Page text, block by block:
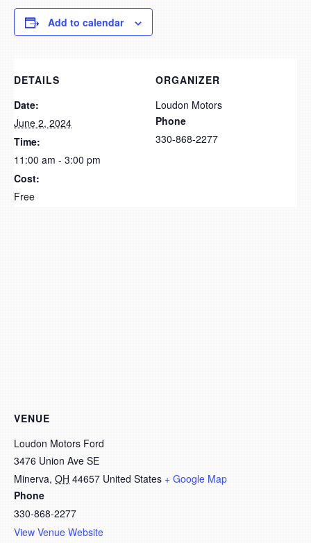
Add to calendar
DETAILS
Date:
June 2, 2024
Time:
11:00 am - 3:00 pm
Cost:
Free
ORGANIZER
Loudon Motors
Phone
330-868-2277
VENUE
Loudon Motors Ford
3476 Union Ave SE
Minerva, OH 44657 United States + Google Map
Phone
330-868-2277
View Venue Website